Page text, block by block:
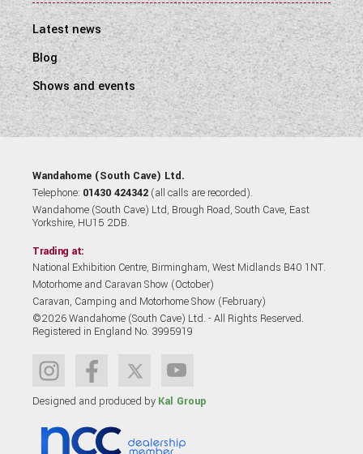
Latest news
Blog
Shows and events
Wandahome (South Cave) Ltd.
Telephone: 01430 424342 (all calls are recorded).
Wandahome (South Cave) Ltd, Brough Road, South Cave, East
Yorkshire, HU15 2DB.
Trading at:
National Exhibition Centre, Birmingham, West Midlands B40 1NT.
Motorhome and Caravan Show (October)
Caravan, Camping and Motorhome Show (February)
©2026 Wandahome (South Cave) Ltd. - All Rights Reserved.
Registered in England No. 3995919
Designed and produced by Kal Group